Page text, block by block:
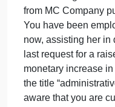
is internally
monitors the
date and time of
information in a
to a computer.
This product has